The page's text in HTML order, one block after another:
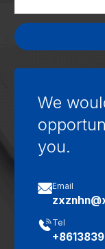
We
you.
Email
Tel